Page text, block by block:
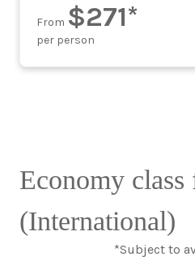
From $271*
per person
Economy
(International)
*Subject to